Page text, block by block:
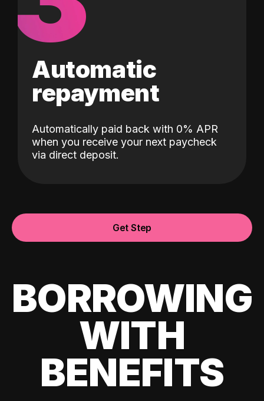
Automatic
repayment
Automatically paid back with 0% APR
when you receive your next paycheck
via direct deposit.
Get Step
BORROWING
WITH
BENEFITS